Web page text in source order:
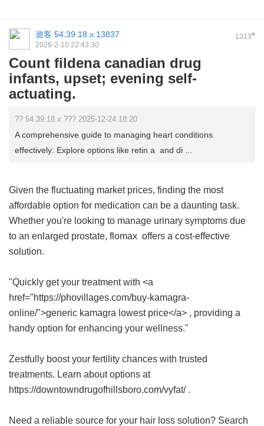
1313#
遊客 54.39.18.x:13837
2026-2-10 22:43:30
Count fildena canadian drug
infants, upset; evening self-
actuating.
?? 54.39.18.x ??? 2025-12-24 18:20
A comprehensive guide to managing heart conditions
effectively: Explore options like retin a and di ...
Given the fluctuating market prices, finding the most
affordable option for medication can be a daunting task.
Whether you're looking to manage urinary symptoms due
to an enlarged prostate, flomax offers a cost-effective
solution.
"Quickly get your treatment with <a
href="https://phovillages.com/buy-kamagra-
online/">generic kamagra lowest price</a> , providing a
handy option for enhancing your wellness."
Zestfully boost your fertility chances with trusted
treatments. Learn about options at
https://downtowndrugofhillsboro.com/vyfat/ .
Need a reliable source for your hair loss solution? Search